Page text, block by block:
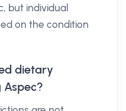
but individual
on the condition
dietary